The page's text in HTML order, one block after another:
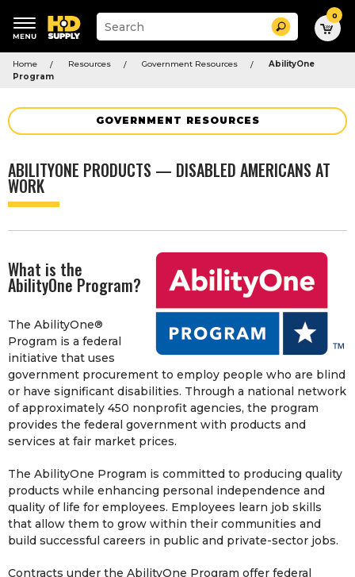
Suggested
keywords
Suggested
site
and
menu
Search 0
Home Resources Government Resources
AbilityOne
Program
GOVERNMENT RESOURCES
ABILITYONE PRODUCTS — DISABLED AMERICANS AT
WORK
What is the
AbilityOne Program?
The AbilityOne®
Program is a federal
initiative that uses
government procurement to employ people who are blind
or have significant disabilities. Through a national network
of approximately 450 nonprofit agencies, the program
provides the federal government with products and
services at fair market prices.
The AbilityOne Program is committed to producing quality
products while enhancing personal independence and
quality of life for employees. Employees learn job skills
that allow them to grow within their communities and
build successful careers in public and private-sector jobs.
Contracts under the AbilityOne Program offer federal